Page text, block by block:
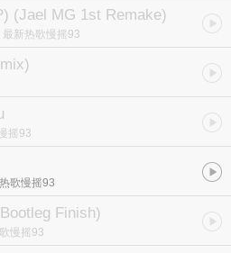
(Jael MG 1st Remake)
最新热歌慢摇93
摇93
歌慢摇93
Finish)
慢摇93